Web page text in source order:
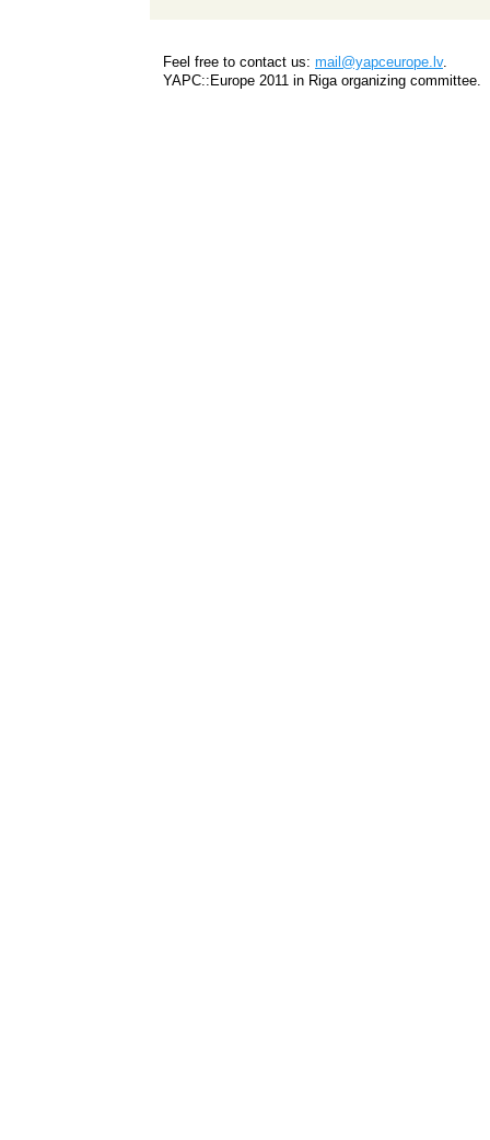
Feel free to contact us: mail@yapceurope.lv.
YAPC::Europe 2011 in Riga organizing committee.